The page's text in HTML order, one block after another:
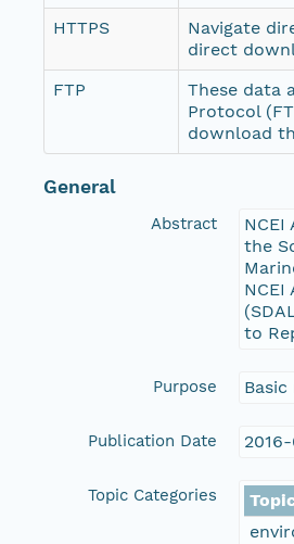
HTTPS
Navigate
direct
FTP
These data
Protocol
download
General
Abstract
the
to
Purpose Basic
Publication Date
Topic Categories